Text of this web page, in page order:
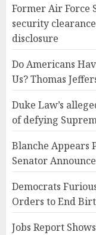
Former Air Force
security
disclosure
Do Americans
Us? Thomas
Duke Law’s
of defying
Blanche Appears
Senator
Democrats
Orders to End
Jobs Report